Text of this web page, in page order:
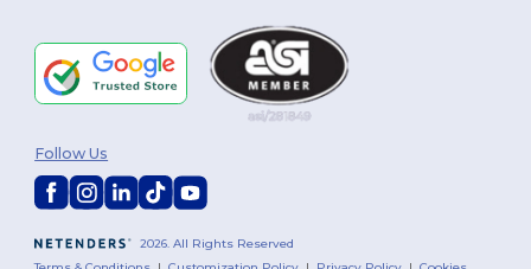
2026. All Rights Reserved
Follow Us